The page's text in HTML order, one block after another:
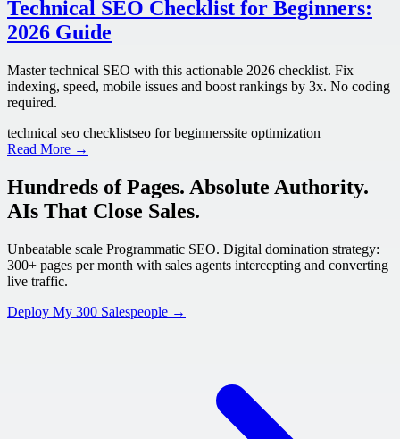
Technical SEO Checklist for Beginners:
2026 Guide
Master technical SEO with this actionable 2026 checklist. Fix
indexing, speed, mobile issues and boost rankings by 3x. No coding
required.
technical seo checklistseo for beginnerssite optimization
Read More →
Hundreds of Pages. Absolute Authority.
AIs That Close Sales.
Unbeatable scale Programmatic SEO. Digital domination strategy:
300+ pages per month with sales agents intercepting and converting
live traffic.
Deploy My 300 Salespeople →